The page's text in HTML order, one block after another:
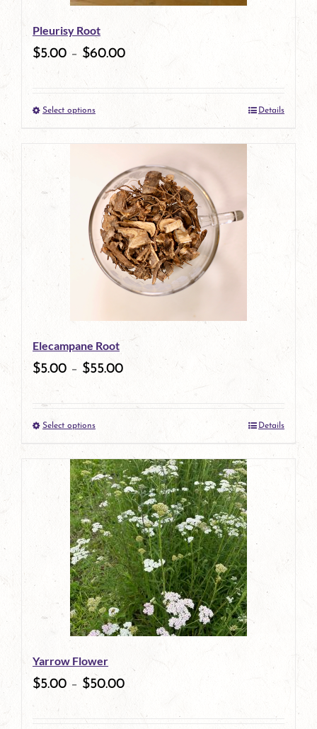
be
chosen
the
product
page
Pleurisy Root
$5.00 – $60.00
Select optionsThis
product
multiple
variants.
The
options
be
chosen
on
product
page
Details
Elecampane Root
$5.00 – $55.00
Select optionsThis
product
has
multiple
variants.
The
options
may
be
chosen
Details
Yarrow Flower
$5.00 – $50.00